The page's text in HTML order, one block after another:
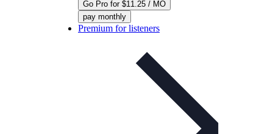
Go Pro for $11.25 / MO
pay monthly
Premium for listeners